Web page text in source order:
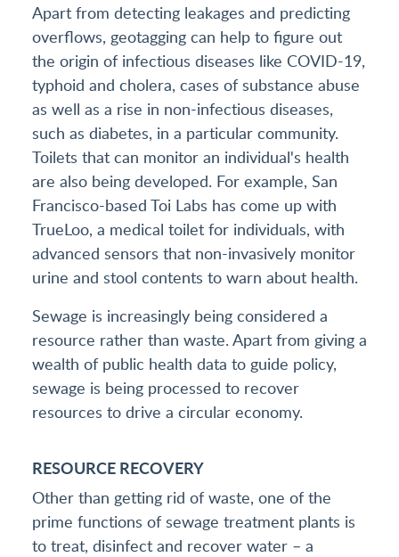
Apart from detecting leakages and predicting
overflows, geotagging can help to figure out
the origin of infectious diseases like COVID-19,
typhoid and cholera, cases of substance abuse
as well as a rise in non-infectious diseases,
such as diabetes, in a particular community.
Toilets that can monitor an individual's health
are also being developed. For example, San
Francisco-based Toi Labs has come up with
TrueLoo, a medical toilet for individuals, with
advanced sensors that non-invasively monitor
urine and stool contents to warn about health.
Sewage is increasingly being considered a
resource rather than waste. Apart from giving a
wealth of public health data to guide policy,
sewage is being processed to recover
resources to drive a circular economy.
RESOURCE RECOVERY
Other than getting rid of waste, one of the
prime functions of sewage treatment plants is
to treat, disinfect and recover water – a